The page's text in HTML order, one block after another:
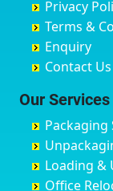
Hyderabad
Chikmagalur
Chinchwad
Chittaurgarh
Churu
Coimbatore
Cuttack
Darbhanga
Darjiling
Bilgi
Birur
Bobruwada
Bommasandra
Byadagi
Byrapura
Challakere
B
Babusa Palya
Bagalakunte
Bagalur Main
Bagalur Road
Bagepalli
Balagere
Banswara
Bareilly
Barshi
Basti
Bathinda
Belgaum
Bellary
Bettiah
Privacy
Terms &
Enquiry
Contact Us
Our Services
Packaging
Loading &
Office